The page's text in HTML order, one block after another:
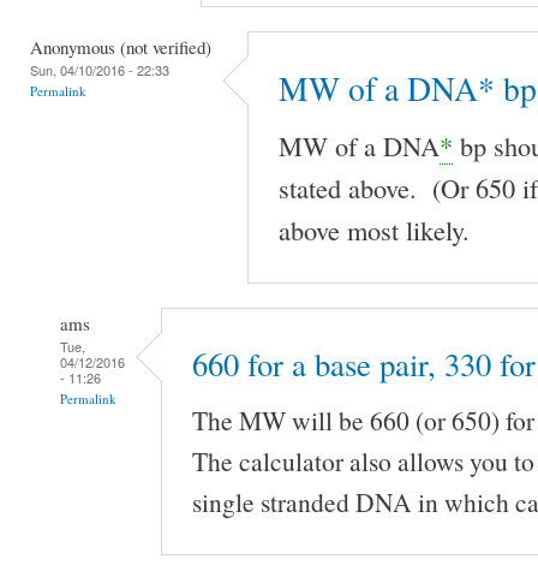
Anonymous (not verified)
Sun, 04/10/2016 - 22:33
Permalink MW of a DNA*
MW of a DNA* bp
stated above. (Or 650
above most likely.
ams
Tue,
04/12/2016
- 11:26
Permalink
660 for a base pair, 330
The MW will be 660 (or 650)
The calculator also allows you
single stranded DNA in which